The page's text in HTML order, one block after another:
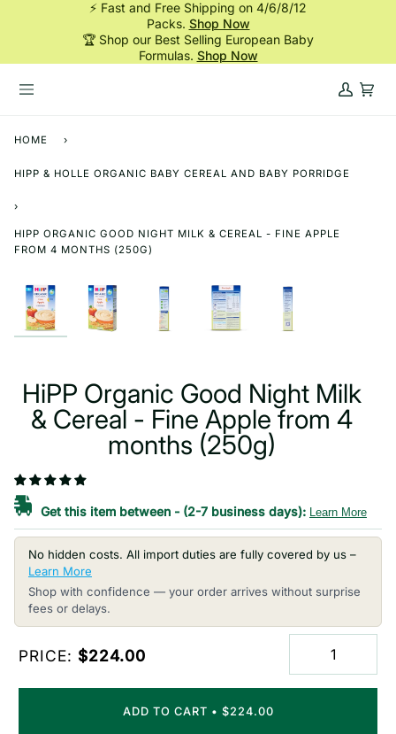
⚡ Fast and Free Shipping on 4/6/8/12
Packs. Shop Now
🏆 Shop our Best Selling European Baby
Formulas. Shop Now
My
Cart
HOME ›
HIPP & HOLLE ORGANIC BABY CEREAL AND BABY PORRIDGE
›
HIPP ORGANIC GOOD NIGHT MILK & CEREAL - FINE APPLE
FROM 4 MONTHS (250G)
HiPP Organic Good Night Milk
& Cereal - Fine Apple from 4
months (250g)
Get this item between - (2-7 business days): Learn More
No hidden costs. All import duties are fully covered by us –
Learn More
Shop with confidence — your order arrives without surprise
fees or delays.
PRICE: $224.00
ADD TO CART • $224.00